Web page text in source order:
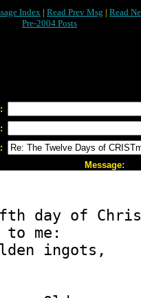
Index | Read Prev Msg | Read
Pre-2004 Posts
Message: